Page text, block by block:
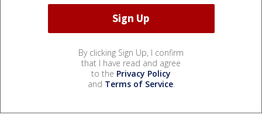
By clicking Sign Up, I confirm
that I have read and agree
to the Privacy Policy
and Terms of Service.